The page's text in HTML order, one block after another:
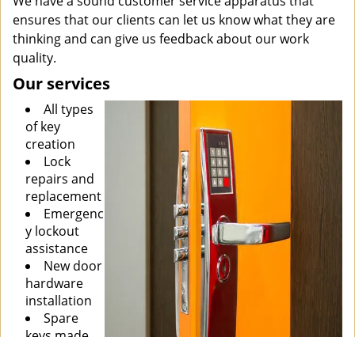
ensures that our clients can let us know what they are
thinking and can give us feedback about our work
quality.
Our services
All types
of key
creation
Lock
repairs and
replacement
Emergenc
y lockout
assistance
New door
hardware
installation
Spare